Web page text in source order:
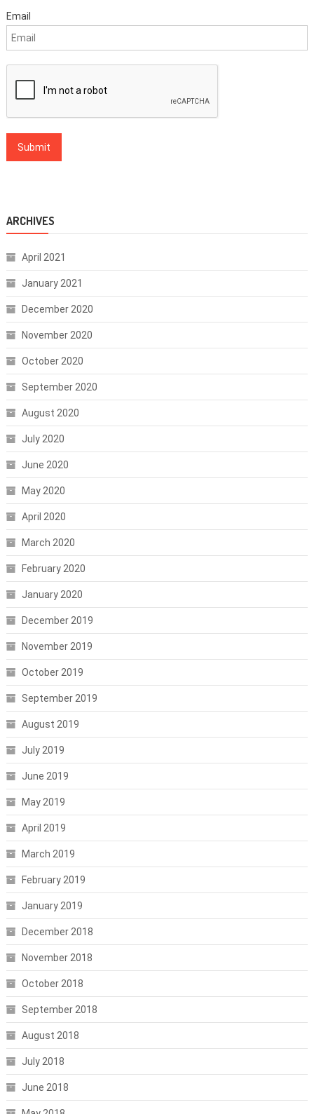
Email
ARCHIVES
April 2021
January 2021
December 2020
November 2020
October 2020
September 2020
August 2020
July 2020
June 2020
May 2020
April 2020
March 2020
February 2020
January 2020
December 2019
November 2019
October 2019
September 2019
August 2019
July 2019
June 2019
May 2019
April 2019
March 2019
February 2019
January 2019
December 2018
November 2018
October 2018
September 2018
August 2018
July 2018
June 2018